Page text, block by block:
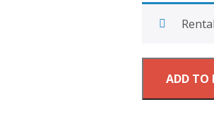
ADD TO